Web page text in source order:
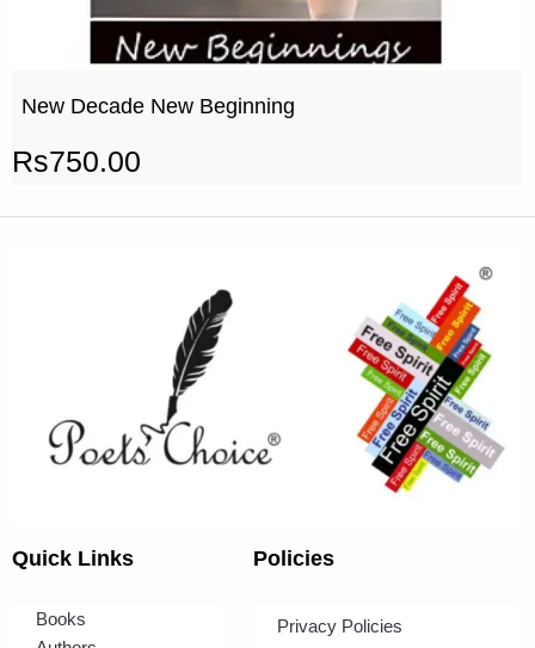
New Decade New Beginning
Rs750.00
Quick Links
Books
Policies
Privacy Policies